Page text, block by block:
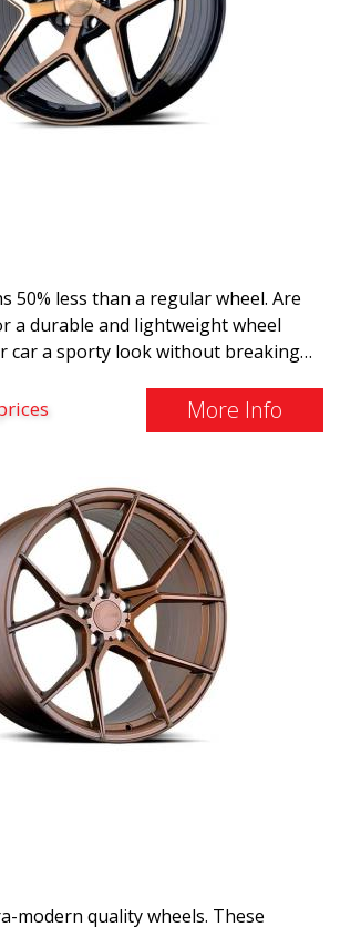
50% less than a regular wheel. Are
a durable and lightweight wheel
car a sporty look without breaking
customers with a wheel that
latest advancements in materials
is rapidly advancing, and ABS
the forefront!
More Info
modern quality wheels. These